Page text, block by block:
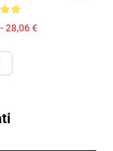
28,06 €